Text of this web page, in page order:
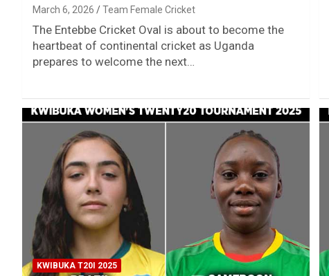
March 6, 2026 Team Female Cricket
The Entebbe Cricket Oval is about to become the
heartbeat of continental cricket as Uganda
prepares to welcome the next…
KWIBUKA T20I 2025